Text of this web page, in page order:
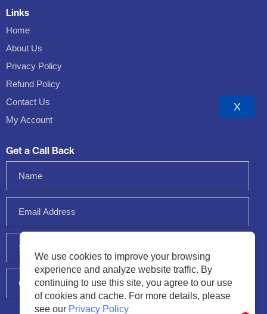
Links
Home
About Us
Privacy Policy
Refund Policy
Contact Us
My Account
Get a Call Back
We use cookies to improve your browsing
experience and analyze website traffic. By
continuing to use this site, you agree to our use
of cookies and cache. For more details, please
see our Privacy Policy
X